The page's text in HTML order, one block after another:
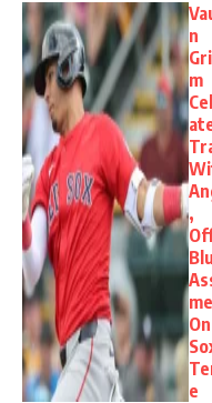
n
m
,
e